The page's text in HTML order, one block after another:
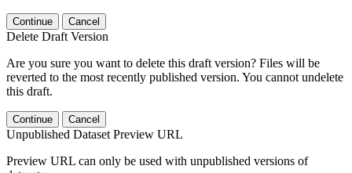
Continue Cancel
Delete Draft Version
Are you sure you want to delete this draft version? Files will be
reverted to the most recently published version. You cannot undelete
this draft.
Continue Cancel
Unpublished Dataset Preview URL
Preview URL can only be used with unpublished versions of